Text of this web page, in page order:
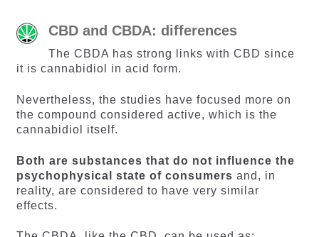
CBD and CBDA: differences
The CBDA has strong links with CBD since
it is cannabidiol in acid form.
Nevertheless, the studies have focused more on
the compound considered active, which is the
cannabidiol itself.
Both are substances that do not influence the
psychophysical state of consumers and, in
reality, are considered to have very similar
effects.